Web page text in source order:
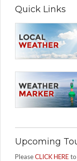
Quick Links
Upcoming
PleaseCLICK HEREto